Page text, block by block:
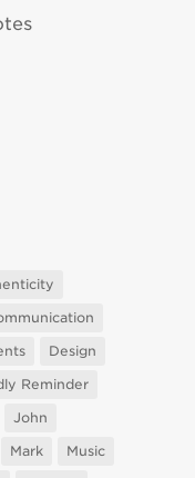
Design
Reminder
John
Mark
Music